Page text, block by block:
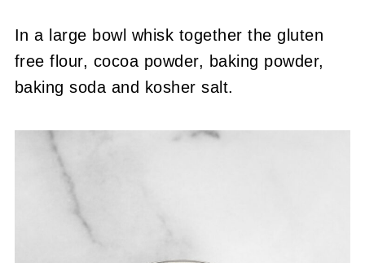
In a large bowl whisk together the gluten
free flour, cocoa powder, baking powder,
baking soda and kosher salt.